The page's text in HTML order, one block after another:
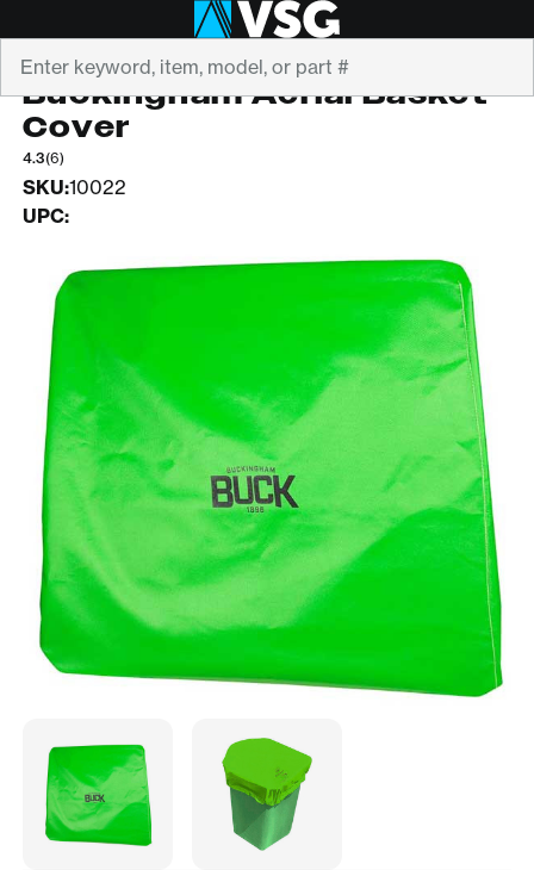
BUCKINGHAM
Buckingham Aerial Basket
Cover
4.3(6)
SKU:10022
UPC: